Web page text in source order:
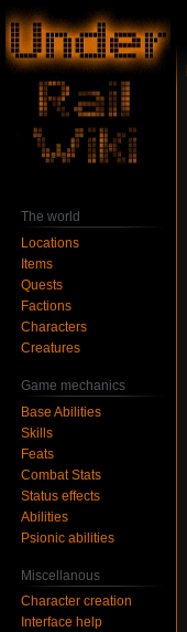
The world
Locations
Items
Quests
Factions
Characters
Creatures
Game mechanics
Base Abilities
Skills
Feats
Combat Stats
Status effects
Abilities
Psionic abilities
Miscellanous
Character creation
Interface help